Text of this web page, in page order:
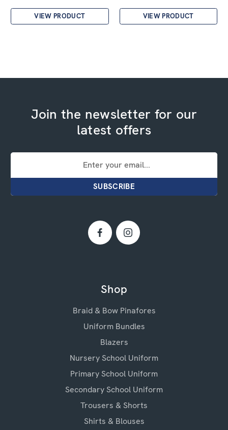
VIEW PRODUCT VIEW PRODUCT
Join the newsletter for our
latest offers
Email
Shop
Braid & Bow Pinafores
Uniform Bundles
Blazers
Nursery School Uniform
Primary School Uniform
Secondary School Uniform
Trousers & Shorts
Shirts & Blouses